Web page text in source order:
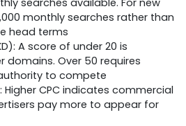
searches available. For new
monthly searches rather than
head terms
A score of under 20 is
domains. Over 50 requires
to compete
Higher CPC indicates commercial
pay more to appear for